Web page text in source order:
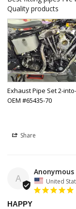
Quality products
Exhaust Pipe Set 2-
OEM #65435-70
Share
A
Anonymous
United
HAPPY